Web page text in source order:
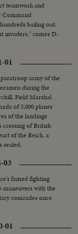
teamwork and
Command
bailing out,
invaders," comes D-
01
army of the
during the
Field Marshal
of 3,000 planes
of the landings
crossing of British
of the Reich, a
03
famed fighting
maneuvers with the
comrades once
01